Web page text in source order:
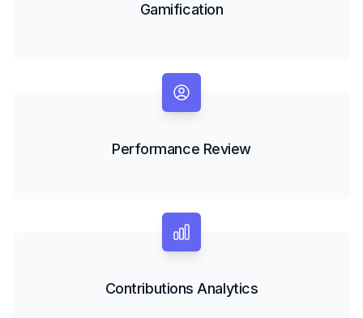
Gamification
Performance Review
Contributions Analytics